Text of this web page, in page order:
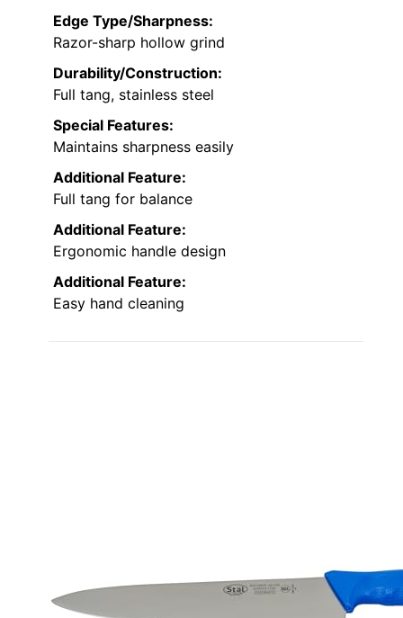
Edge Type/Sharpness:
Razor-sharp hollow grind
Durability/Construction:
Full tang, stainless steel
Special Features:
Maintains sharpness easily
Additional Feature:
Full tang for balance
Additional Feature:
Ergonomic handle design
Additional Feature:
Easy hand cleaning